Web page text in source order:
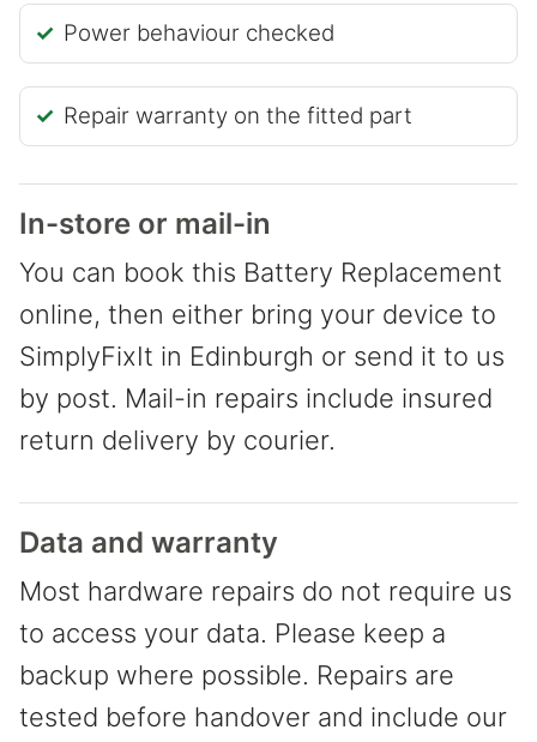
Power behaviour checked
Repair warranty on the fitted part
In-store or mail-in
You can book this Battery Replacement
online, then either bring your device to
SimplyFixIt in Edinburgh or send it to us
by post. Mail-in repairs include insured
return delivery by courier.
Data and warranty
Most hardware repairs do not require us
to access your data. Please keep a
backup where possible. Repairs are
tested before handover and include our